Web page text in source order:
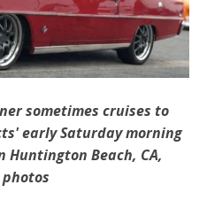
sometimes cruises to
early Saturday morning
Huntington Beach, CA,
photos